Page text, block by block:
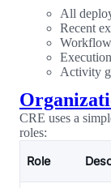
All
Recent
Activity
CRE uses a
roles:
Role